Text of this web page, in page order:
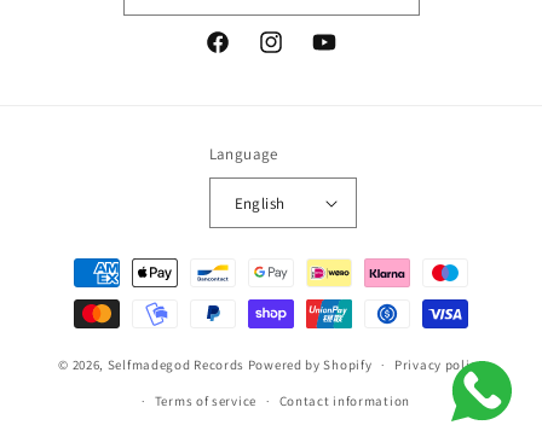
FacebookInstagramYouTube
Language
English
Payment
methods
© 2026, Selfmadegod Records Powered by Shopify Privacy policy
Terms of service Contact information